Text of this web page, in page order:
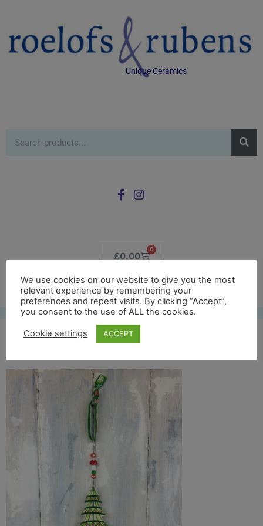
Unique Ceramics
£0.00
0
Free UK shipping*
col tree 18 full front
We use cookies on our website to give you the most
relevant experience by remembering your
preferences and repeat visits. By clicking “Accept”,
you consent to the use of ALL the cookies.
Cookie settings ACCEPT